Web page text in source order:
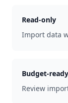
Read-only
Import data
Budget-ready
Review